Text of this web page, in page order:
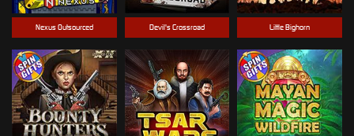
Nexus Outsourced Little Bighorn
Devil's Crossroad